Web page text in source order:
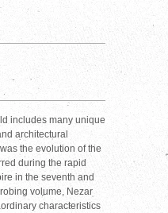
includes many unique
architectural
the evolution of the
during the rapid
in the seventh and
volume, Nezar
characteristics